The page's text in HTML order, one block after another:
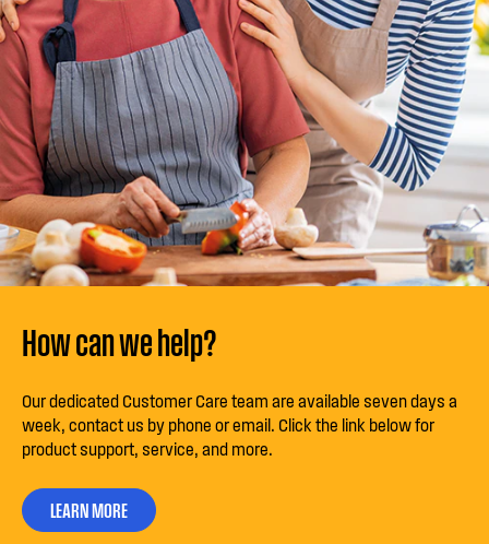
How can we help?
Our dedicated Customer Care team are available seven days a
week, contact us by phone or email. Click the link below for
product support, service, and more.
LEARN MORE